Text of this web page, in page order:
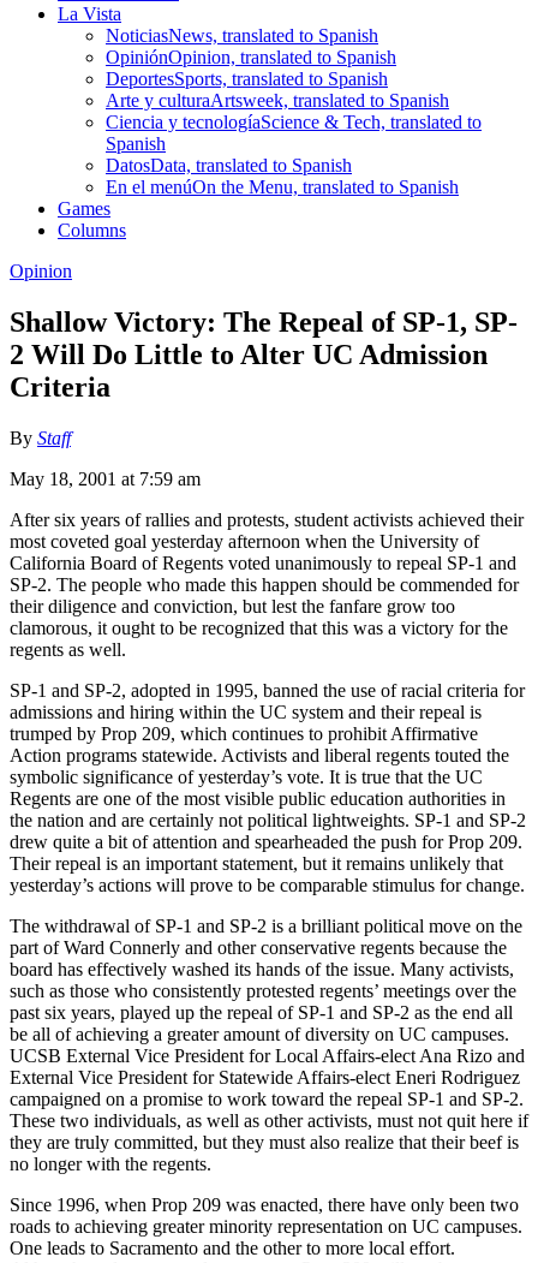
La Vista
NoticiasNews, translated to Spanish
OpiniónOpinion, translated to Spanish
DeportesSports, translated to Spanish
Arte y culturaArtsweek, translated to Spanish
Ciencia y tecnologíaScience & Tech, translated to
Spanish
DatosData, translated to Spanish
En el menúOn the Menu, translated to Spanish
Games
Columns
Opinion
Shallow Victory: The Repeal of SP-1, SP-
2 Will Do Little to Alter UC Admission
Criteria
By Staff
May 18, 2001 at 7:59 am
After six years of rallies and protests, student activists achieved their
most coveted goal yesterday afternoon when the University of
California Board of Regents voted unanimously to repeal SP-1 and
SP-2. The people who made this happen should be commended for
their diligence and conviction, but lest the fanfare grow too
clamorous, it ought to be recognized that this was a victory for the
regents as well.
SP-1 and SP-2, adopted in 1995, banned the use of racial criteria for
admissions and hiring within the UC system and their repeal is
trumped by Prop 209, which continues to prohibit Affirmative
Action programs statewide. Activists and liberal regents touted the
symbolic significance of yesterday’s vote. It is true that the UC
Regents are one of the most visible public education authorities in
the nation and are certainly not political lightweights. SP-1 and SP-2
drew quite a bit of attention and spearheaded the push for Prop 209.
Their repeal is an important statement, but it remains unlikely that
yesterday’s actions will prove to be comparable stimulus for change.
The withdrawal of SP-1 and SP-2 is a brilliant political move on the
part of Ward Connerly and other conservative regents because the
board has effectively washed its hands of the issue. Many activists,
such as those who consistently protested regents’ meetings over the
past six years, played up the repeal of SP-1 and SP-2 as the end all
be all of achieving a greater amount of diversity on UC campuses.
UCSB External Vice President for Local Affairs-elect Ana Rizo and
External Vice President for Statewide Affairs-elect Eneri Rodriguez
campaigned on a promise to work toward the repeal SP-1 and SP-2.
These two individuals, as well as other activists, must not quit here if
they are truly committed, but they must also realize that their beef is
no longer with the regents.
Since 1996, when Prop 209 was enacted, there have only been two
roads to achieving greater minority representation on UC campuses.
One leads to Sacramento and the other to more local effort.